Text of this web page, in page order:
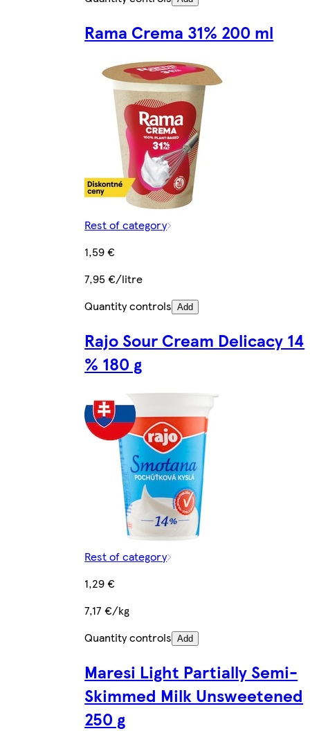
Rama Crema 31% 200 ml
Rest of category
1,59 €
7,95 €/litre
Quantity controls Add
Rajo Sour Cream Delicacy 14
% 180 g
Rest of category
1,29 €
7,17 €/kg
Quantity controls Add
Maresi Light Partially Semi-
Skimmed Milk Unsweetened
250 g